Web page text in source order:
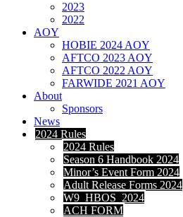
2023
2022
AOY
HOBIE 2024 AOY
AFTCO 2023 AOY
AFTCO 2022 AOY
FARWIDE 2021 AOY
About
Sponsors
News
2024 Rules
2024 Rules
Season 6 Handbook 2024
Minor’s Event Form 2024
Adult Release Forms 2024
W9_HBOS_2024
ACH FORM